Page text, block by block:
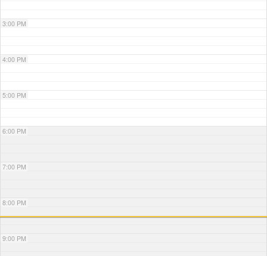
3:00 PM
4:00 PM
5:00 PM
6:00 PM
7:00 PM
8:00 PM
9:00 PM